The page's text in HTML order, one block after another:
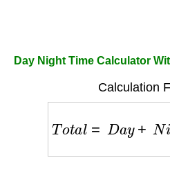
Day Night Time Calculator
Calculation
T ot =D + Nig